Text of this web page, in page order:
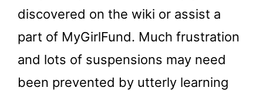
discovered on the wiki or assist a
part of MyGirlFund. Much frustration
and lots of suspensions may need
been prevented by utterly learning